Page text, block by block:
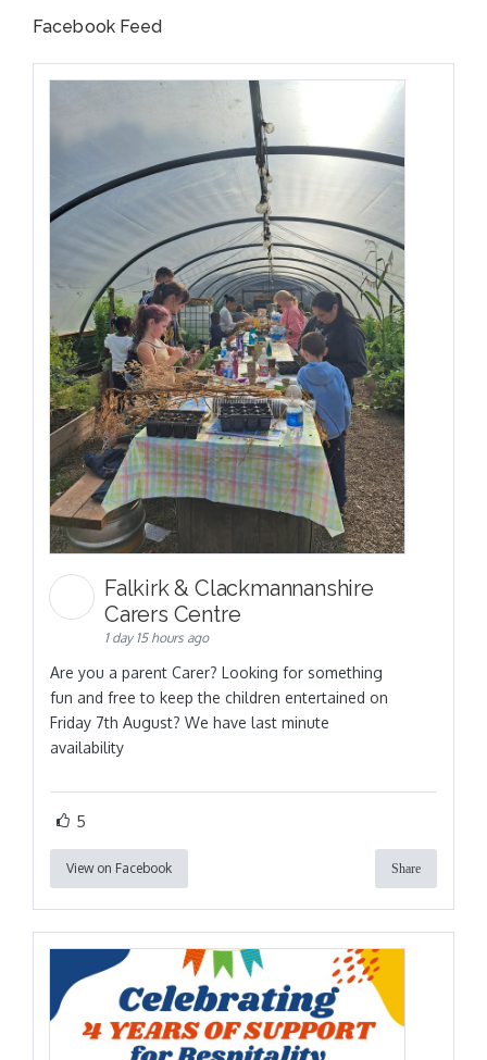
Facebook Feed
Falkirk & Clackmannanshire
Carers Centre
1 day 15 hours ago
Are you a parent Carer? Looking for something
fun and free to keep the children entertained on
Friday 7th August? We have last minute
availability
5
View on Facebook Share